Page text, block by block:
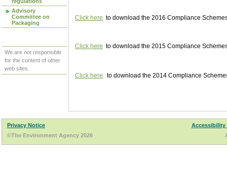
Advisory
Committee on
Packaging
We are not responsible
for the content of other
web sites.
Click here to download the 2016 Compliance
Click here to download the 2015 Compliance
Click here to download the 2014 Compliance
Privacy Notice
Accessibility
©The Environment Agency 2026